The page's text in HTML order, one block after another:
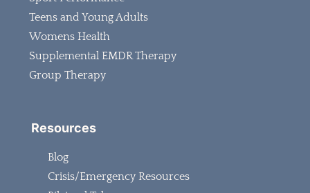
Teens and Young Adults
Womens Health
Supplemental EMDR Therapy
Group Therapy
Resources
Blog
Crisis/Emergency Resources